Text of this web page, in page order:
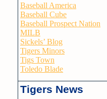
Baseball America
Baseball Cube
Baseball Prospect Nation
MILB
Sickels’ Blog
Tigers Minors
Tigs Town
Toledo Blade
Tigers News